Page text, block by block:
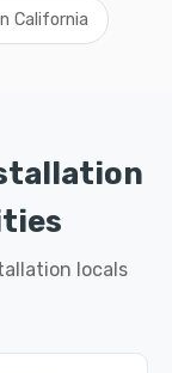
California
locals